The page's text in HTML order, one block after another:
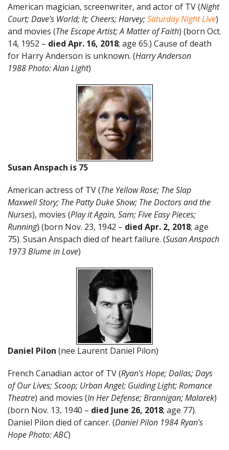
American magician, screenwriter, and actor of TV (Night
Court;Dave’s World; It; Cheers; Harvey;Saturday Night Live)
and movies (The Escape Artist; A Matter of Faith) (born Oct.
14, 1952 – died Apr. 16, 2018; age 65.) Cause of death
for Harry Anderson is unknown. (Harry Anderson
1988 Photo: Alan Light)
Susan Anspach is 75
American actress of TV (The Yellow Rose; The Slap
Maxwell Story; The Patty Duke Show; The Doctors and the
Nurses), movies (Play it Again, Sam; Five Easy Pieces;
Running) (born Nov. 23, 1942 – died Apr. 2, 2018; age
75). Susan Anspach died of heart failure. (Susan Anspach
1973 Blume in Love)
Daniel Pilon (nee Laurent Daniel Pilon)
French Canadian actor of TV (Ryan’s Hope; Dallas;Days
of Our Lives;Scoop; Urban Angel; Guiding Light; Romance
Theatre) and movies (In Her Defense; Brannigan; Malarek)
(born Nov. 13, 1940 – died June 26, 2018; age 77).
Daniel Pilon died of cancer. (Daniel Pilon 1984 Ryan’s
Hope Photo: ABC)